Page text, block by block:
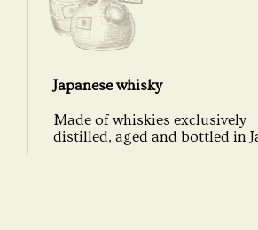
Japanese whisky
Made of whiskies exclusively
distilled, aged and bottled in